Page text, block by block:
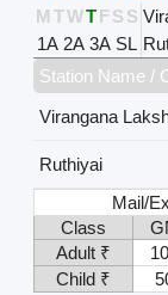
M TWT FS S
1A 2A 3A SL
Station Name /
Virangana
Ruthiyai
Mail/
Class
Adult ₹
Child ₹